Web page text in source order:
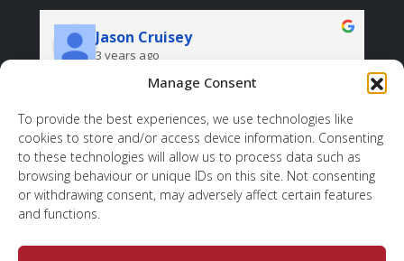
Manage Consent
To provide the best experiences, we use technologies like
cookies to store and/or access device information. Consenting
to these technologies will allow us to process data such as
browsing behaviour or unique IDs on this site. Not consenting
or withdrawing consent, may adversely affect certain features
and functions.
Jason Cruisey
3 years ago
Very professional and helpful. And all at a good
price.